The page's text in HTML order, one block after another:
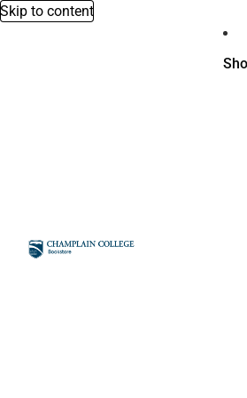
Skip to content